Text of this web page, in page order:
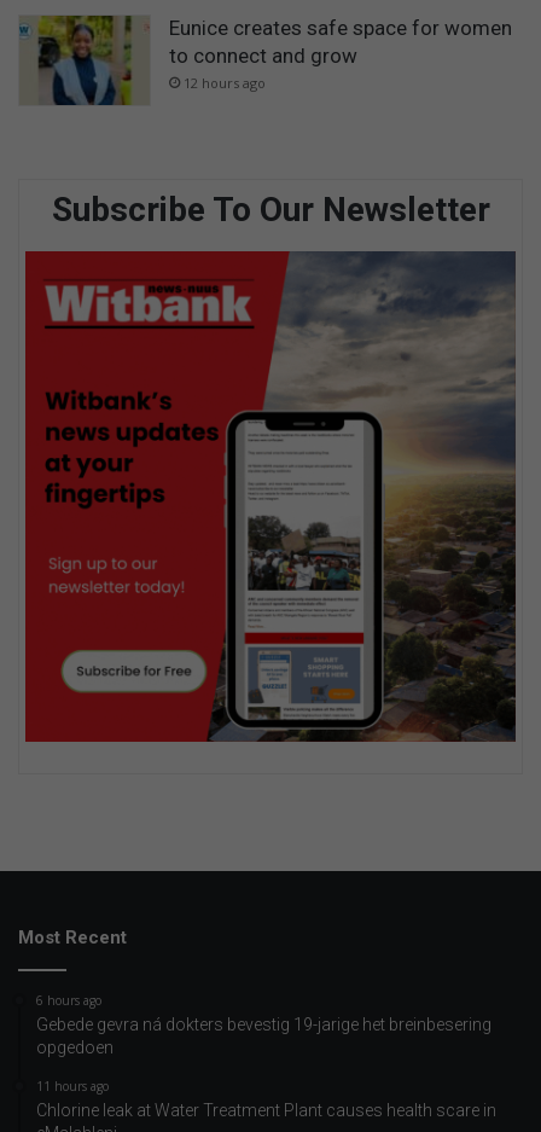
Eunice creates safe space for women
to connect and grow
12 hours ago
Subscribe To Our Newsletter
Most Recent
6 hours ago
Gebede gevra ná dokters bevestig 19-jarige het breinbesering
opgedoen
11 hours ago
Chlorine leak at Water Treatment Plant causes health scare in